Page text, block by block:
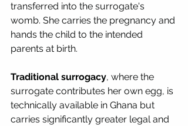
transferred into the surrogate's
womb. She carries the pregnancy and
hands the child to the intended
parents at birth.
Traditional surrogacy, where the
surrogate contributes her own egg, is
technically available in Ghana but
carries significantly greater legal and